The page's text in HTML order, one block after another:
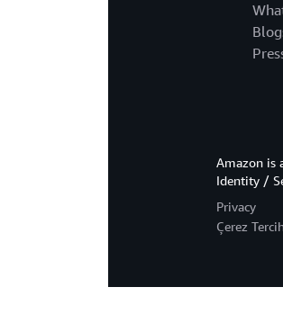
Amazon is
Identity /
Privacy
Çerez